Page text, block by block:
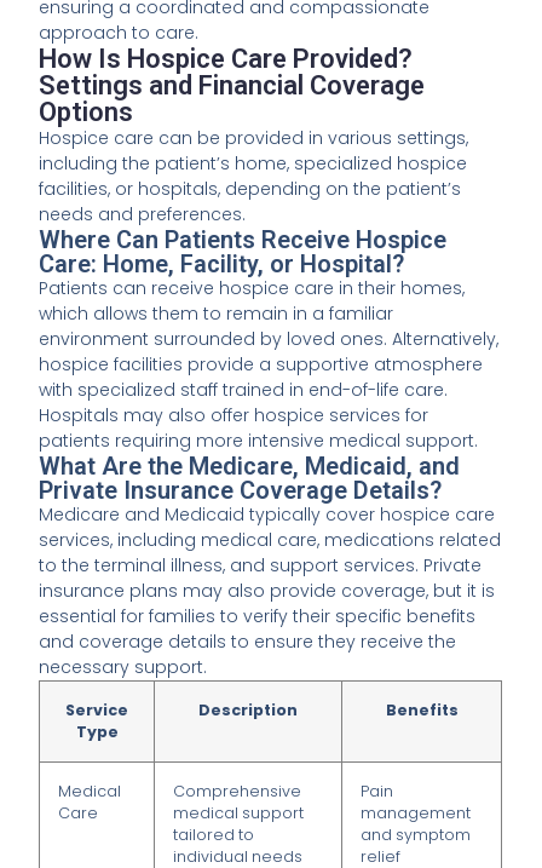
ensuring a coordinated and compassionate
approach to care.
How Is Hospice Care Provided?
Settings and Financial Coverage
Options
Hospice care can be provided in various settings,
including the patient’s home, specialized hospice
facilities, or hospitals, depending on the patient’s
needs and preferences.
Where Can Patients Receive Hospice
Care: Home, Facility, or Hospital?
Patients can receive hospice care in their homes,
which allows them to remain in a familiar
environment surrounded by loved ones. Alternatively,
hospice facilities provide a supportive atmosphere
with specialized staff trained in end-of-life care.
Hospitals may also offer hospice services for
patients requiring more intensive medical support.
What Are the Medicare, Medicaid, and
Private Insurance Coverage Details?
Medicare and Medicaid typically cover hospice care
services, including medical care, medications related
to the terminal illness, and support services. Private
insurance plans may also provide coverage, but it is
essential for families to verify their specific benefits
and coverage details to ensure they receive the
necessary support.
Service
Type
Description Benefits
Medical
Care
Comprehensive
medical support
tailored to
individual needs
Pain
management
and symptom
relief